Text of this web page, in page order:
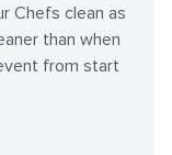
Chefs clean as
than when
from start